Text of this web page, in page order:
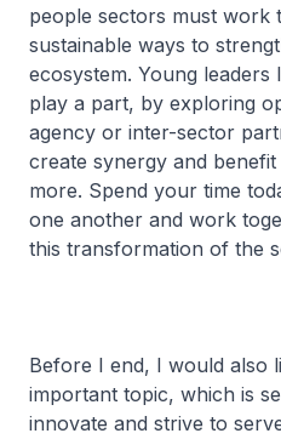
people sectors must work
sustainable ways to
ecosystem. Young
play a part, by exploring
agency or inter-sector
create synergy and
more. Spend your time
one another and work
this transformation of the
Before I end, I would also
important topic, which is
innovate and strive to